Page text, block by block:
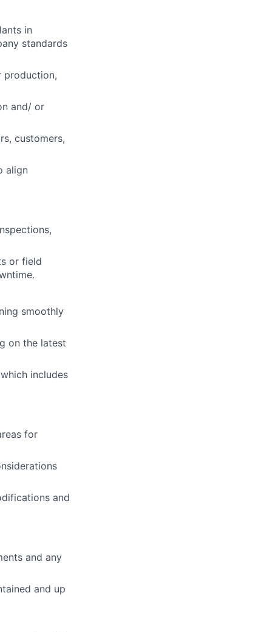
in
standards
production,
and/ or
customers,
align
or field
smoothly
on the latest
includes
for
and
and any
and up